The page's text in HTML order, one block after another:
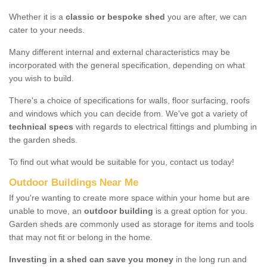
Whether it is a classic or bespoke shed you are after, we can
cater to your needs.
Many different internal and external characteristics may be
incorporated with the general specification, depending on what
you wish to build.
There's a choice of specifications for walls, floor surfacing, roofs
and windows which you can decide from. We've got a variety of
technical specs with regards to electrical fittings and plumbing in
the garden sheds.
To find out what would be suitable for you, contact us today!
Outdoor Buildings Near Me
If you're wanting to create more space within your home but are
unable to move, an outdoor building is a great option for you.
Garden sheds are commonly used as storage for items and tools
that may not fit or belong in the home.
Investing in a shed can save you money in the long run and